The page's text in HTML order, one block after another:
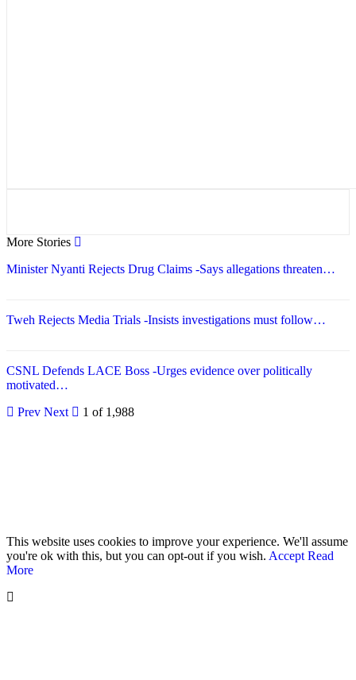
More Stories
Minister Nyanti Rejects Drug Claims -Says allegations threaten…
Tweh Rejects Media Trials -Insists investigations must follow…
CSNL Defends LACE Boss -Urges evidence over politically
motivated…
Prev Next 1 of 1,988
This website uses cookies to improve your experience. We'll assume
you're ok with this, but you can opt-out if you wish. Accept Read
More